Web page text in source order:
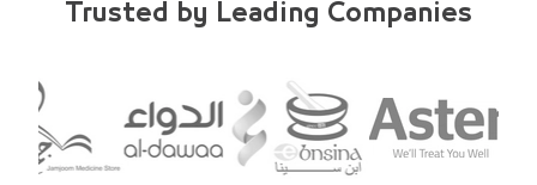
Trusted by Leading Companies